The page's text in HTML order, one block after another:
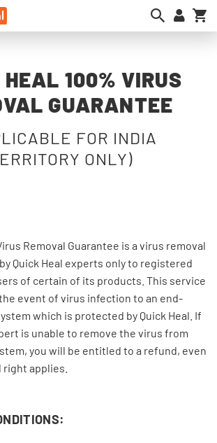
HEAL 100% VIRUS
GUARANTEE
FOR INDIA
ONLY)
Removal Guarantee is a virus removal
Quick Heal experts only to registered
of certain of its products. This service
event of virus infection to an end-
which is protected by Quick Heal. If
is unable to remove the virus from
you will be entitled to a refund, even
applies.